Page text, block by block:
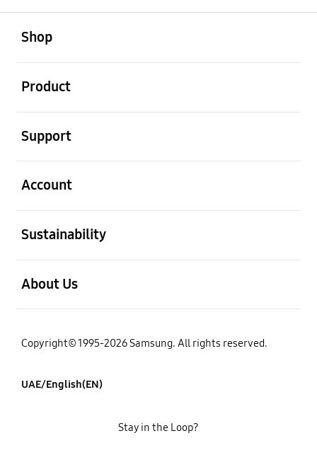
Shop
Product
Support
Account
Sustainability
About Us
Copyright© 1995-2026 Samsung. All rights reserved.
UAE/English(EN)
Stay in the Loop?